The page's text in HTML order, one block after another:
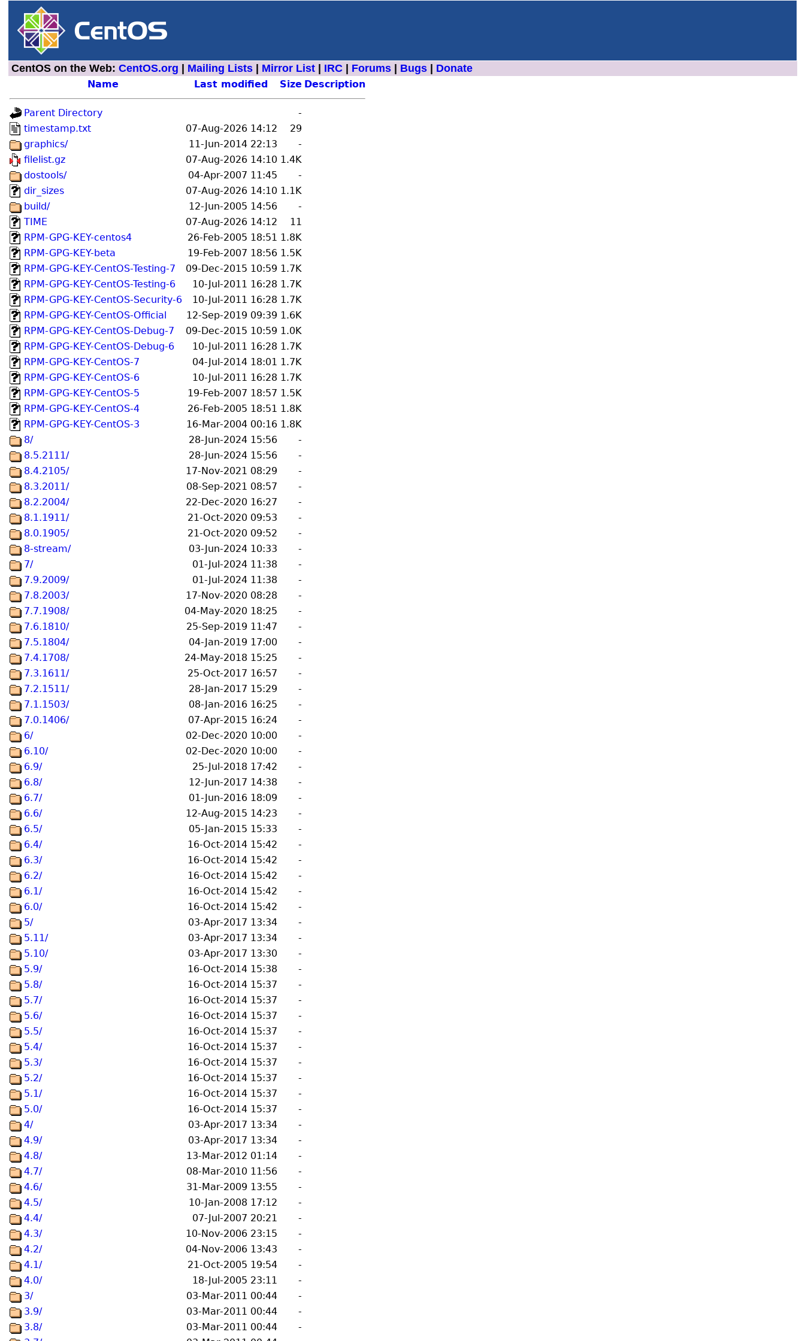
CentOS on the Web: CentOS.org Mailing Lists| Mirror List| IRC| Forums| Bugs| Donate
Name Last modified Size Description
Parent Directory
-
timestamp.txt
07-Aug-2026 14:12
29
graphics/
11-Jun-2014 22:13
-
filelist.gz
07-Aug-2026 14:10 1.4K
dostools/
04-Apr-2007 11:45
-
dir_sizes
07-Aug-2026 14:10 1.1K
build/
12-Jun-2005 14:56
-
TIME
07-Aug-2026 14:12
11
RPM-GPG-KEY-centos4
26-Feb-2005 18:51 1.8K
RPM-GPG-KEY-beta
19-Feb-2007 18:56 1.5K
RPM-GPG-KEY-CentOS-Testing-7
09-Dec-2015 10:59 1.7K
RPM-GPG-KEY-CentOS-Testing-6
10-Jul-2011 16:28 1.7K
RPM-GPG-KEY-CentOS-Security-6
10-Jul-2011 16:28 1.7K
RPM-GPG-KEY-CentOS-Official
12-Sep-2019 09:39 1.6K
RPM-GPG-KEY-CentOS-Debug-7
09-Dec-2015 10:59 1.0K
RPM-GPG-KEY-CentOS-Debug-6
10-Jul-2011 16:28 1.7K
RPM-GPG-KEY-CentOS-7
04-Jul-2014 18:01 1.7K
RPM-GPG-KEY-CentOS-6
10-Jul-2011 16:28 1.7K
RPM-GPG-KEY-CentOS-5
19-Feb-2007 18:57 1.5K
RPM-GPG-KEY-CentOS-4
26-Feb-2005 18:51 1.8K
RPM-GPG-KEY-CentOS-3
16-Mar-2004 00:16 1.8K
8/
28-Jun-2024 15:56
-
8.5.2111/
28-Jun-2024 15:56
-
8.4.2105/
17-Nov-2021 08:29
-
8.3.2011/
08-Sep-2021 08:57
-
8.2.2004/
22-Dec-2020 16:27
-
8.1.1911/
21-Oct-2020 09:53
-
8.0.1905/
21-Oct-2020 09:52
-
8-stream/
03-Jun-2024 10:33
-
7/
01-Jul-2024 11:38
-
7.9.2009/
01-Jul-2024 11:38
-
7.8.2003/
17-Nov-2020 08:28
-
7.7.1908/
04-May-2020 18:25
-
7.6.1810/
25-Sep-2019 11:47
-
7.5.1804/
04-Jan-2019 17:00
-
7.4.1708/
24-May-2018 15:25
-
7.3.1611/
25-Oct-2017 16:57
-
7.2.1511/
28-Jan-2017 15:29
-
7.1.1503/
08-Jan-2016 16:25
-
7.0.1406/
07-Apr-2015 16:24
-
6/
02-Dec-2020 10:00
-
6.10/
02-Dec-2020 10:00
-
6.9/
25-Jul-2018 17:42
-
6.8/
12-Jun-2017 14:38
-
6.7/
01-Jun-2016 18:09
-
6.6/
12-Aug-2015 14:23
-
6.5/
05-Jan-2015 15:33
-
6.4/
16-Oct-2014 15:42
-
6.3/
16-Oct-2014 15:42
-
6.2/
16-Oct-2014 15:42
-
6.1/
16-Oct-2014 15:42
-
6.0/
16-Oct-2014 15:42
-
5/
03-Apr-2017 13:34
-
5.11/
03-Apr-2017 13:34
-
5.10/
03-Apr-2017 13:30
-
5.9/
16-Oct-2014 15:38
-
5.8/
16-Oct-2014 15:37
-
5.7/
16-Oct-2014 15:37
-
5.6/
16-Oct-2014 15:37
-
5.5/
16-Oct-2014 15:37
-
5.4/
16-Oct-2014 15:37
-
5.3/
16-Oct-2014 15:37
-
5.2/
16-Oct-2014 15:37
-
5.1/
16-Oct-2014 15:37
-
5.0/
16-Oct-2014 15:37
-
4/
03-Apr-2017 13:34
-
4.9/
03-Apr-2017 13:34
-
4.8/
13-Mar-2012 01:14
-
4.7/
08-Mar-2010 11:56
-
4.6/
31-Mar-2009 13:55
-
4.5/
10-Jan-2008 17:12
-
4.4/
07-Jul-2007 20:21
-
4.3/
10-Nov-2006 23:15
-
4.2/
04-Nov-2006 13:43
-
4.1/
21-Oct-2005 19:54
-
4.0/
18-Jul-2005 23:11
-
3/
03-Mar-2011 00:44
-
3.9/
03-Mar-2011 00:44
-
3.8/
03-Mar-2011 00:44
-